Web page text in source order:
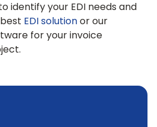
identify your EDI needs and
EDI solution or our
for your invoice